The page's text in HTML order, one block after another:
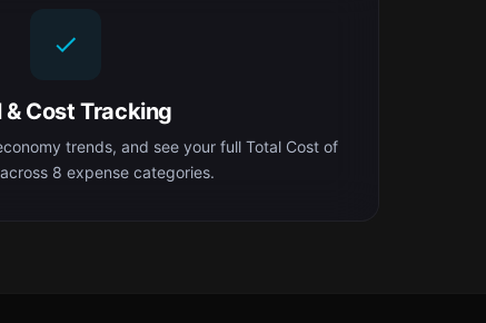
& Cost Tracking
trends, and see your full Total Cost of
8 expense categories.